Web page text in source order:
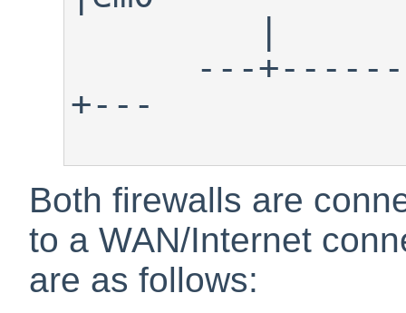
+---
Both firewalls are
to a WAN/Internet
are as follows: